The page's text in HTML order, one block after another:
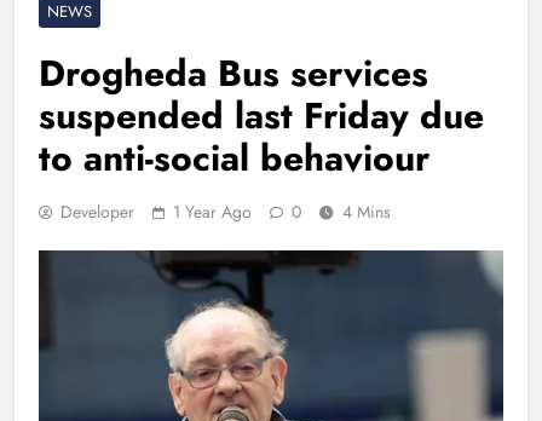
NEWS
Drogheda Bus services
suspended last Friday due
to anti-social behaviour
Developer 1 Year Ago 0 4 Mins